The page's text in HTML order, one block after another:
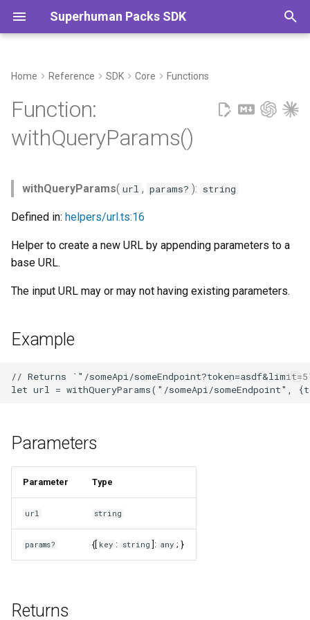
Superhuman Packs SDK
y
e
s
t
a
r
t
e
r
h
i
Parameters
Home Reference SDK Core Functions
Function:
withQueryParams()
withQueryParams( url , params? ): string
Defined in: helpers/url.ts:16
Helper to create a new URL by appending parameters to a
base URL.
The input URL may or may not having existing parameters.
Example
// Returns `"/someApi/
Parameters
Parameter Type
url string
params? {[ key : string ]: any ; }
Returns